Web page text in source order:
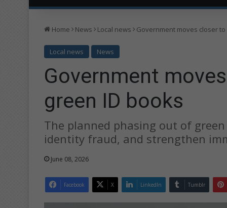
Home News Local news Government moves closer
Local news News
Government
green ID books
The planned phasing out of
identity fraud, and strengthen
June 08, 2026
Facebook X LinkedIn Tumblr